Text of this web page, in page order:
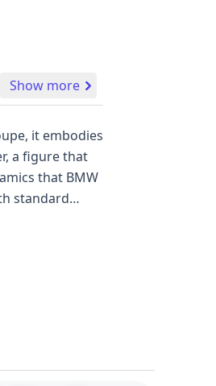
Show more
a figure that
that BMW
highly